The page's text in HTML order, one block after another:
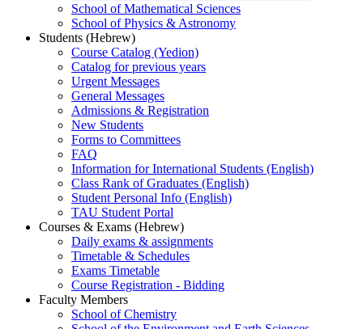
School of Mathematical Sciences
School of Physics & Astronomy
Students (Hebrew)
Course Catalog (Yedion)
Catalog for previous years
Urgent Messages
General Messages
Admissions & Registration
New Students
Forms to Committees
FAQ
Information for International Students (English)
Class Rank of Graduates (English)
Student Personal Info (English)
TAU Student Portal
Courses & Exams (Hebrew)
Daily exams & assignments
Timetable & Schedules
Exams Timetable
Course Registration - Bidding
Faculty Members
School of Chemistry